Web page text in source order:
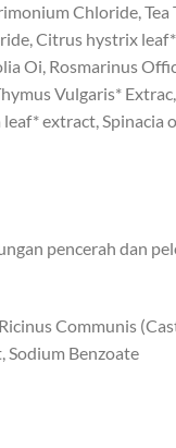
Chloride, Tea
Citrus hystrix
Oi, Rosmarinus
Vulgaris*
extract, Spinacia
pencerah dan
Communis
Sodium Benzoate